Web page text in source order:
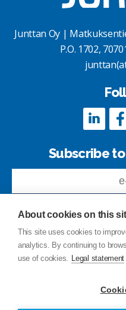
Junttan Oy |
P.O. 1702,
Subscribe
Legal
About cookies on this
This site uses cookies to
analytics. By continuing to
use of cookies. Legal statement